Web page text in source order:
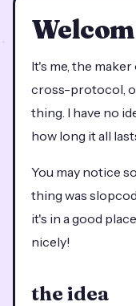
It's me, the
cross-protocol,
thing. I have no
how long it all
You may notice
thing was
it's in a good
nicely!
the idea